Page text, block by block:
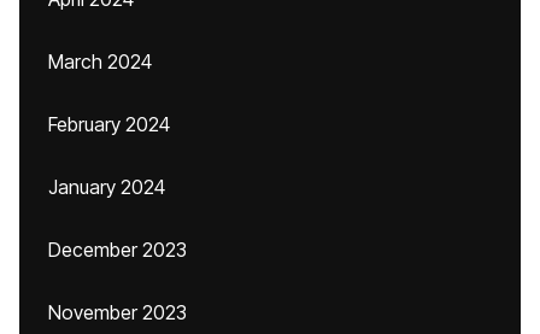
March 2024
February 2024
January 2024
December 2023
November 2023